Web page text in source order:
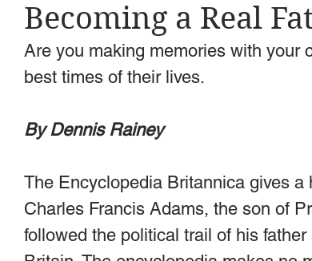
Becoming a Real
Are you making memories with your
best times of their lives.
By Dennis Rainey
The Encyclopedia Britannica gives
Charles Francis Adams, the son of
followed the political trail of his